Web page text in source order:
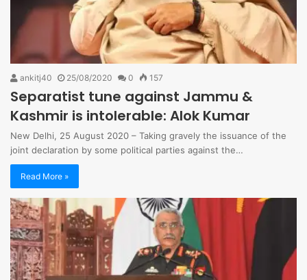
ankitj40 25/08/2020 0 157
Separatist tune against Jammu &
Kashmir is intolerable: Alok Kumar
New Delhi, 25 August 2020 – Taking gravely the issuance of the
joint declaration by some political parties against the…
Read More »